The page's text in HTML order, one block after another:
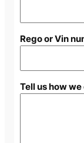
Rego or Vin
Tell us how